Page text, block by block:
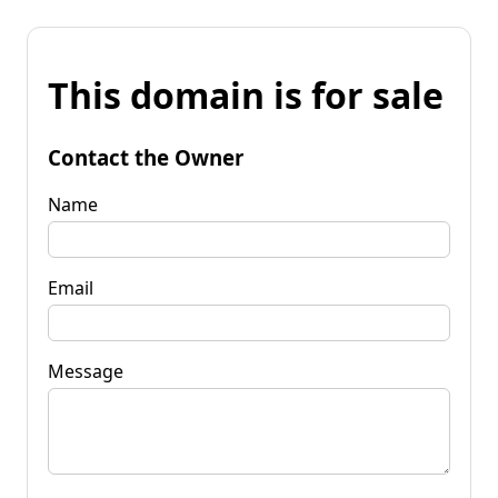
This domain is for sale
Contact the Owner
Name
Email
Message